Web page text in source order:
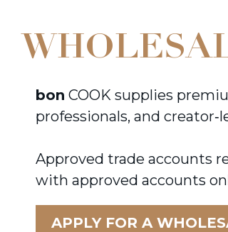
bon COOK supplies
professionals, and
Approved trade accounts
with approved accounts
APPLY FOR A